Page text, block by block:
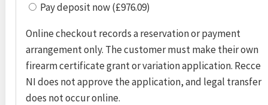
Pay deposit now (£976.09)
Online checkout records a reservation or payment
arrangement only. The customer must make their own
firearm certificate grant or variation application. Recce
NI does not approve the application, and legal transfer
does not occur online.